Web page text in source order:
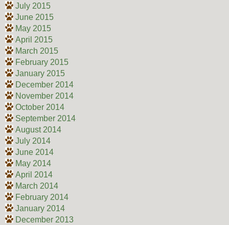
July 2015
June 2015
May 2015
April 2015
March 2015
February 2015
January 2015
December 2014
November 2014
October 2014
September 2014
August 2014
July 2014
June 2014
May 2014
April 2014
March 2014
February 2014
January 2014
December 2013